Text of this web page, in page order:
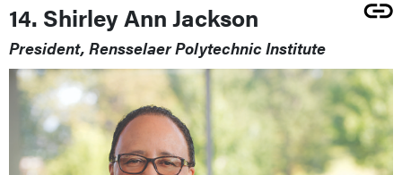
14. Shirley Ann Jackson
President, Rensselaer Polytechnic Institute